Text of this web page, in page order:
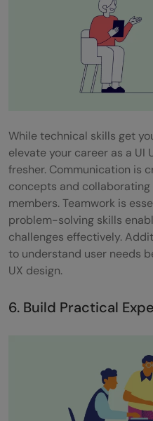
While technical skills get
elevate your career as a UI
fresher. Communication is
concepts and
members. Teamwork is
problem-solving skills
challenges effectively.
to understand user needs
UX design.
6. Build Practical